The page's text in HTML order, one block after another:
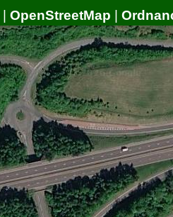
| OpenStreetMap |